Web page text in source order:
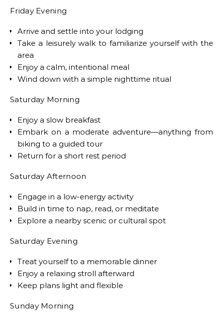
Friday Evening
Arrive and settle into your lodging
Take a leisurely walk to familiarize yourself with the
area
Enjoy a calm, intentional meal
Wind down with a simple nighttime ritual
Saturday Morning
Enjoy a slow breakfast
Embark on a moderate adventure—anything from
biking to a guided tour
Return for a short rest period
Saturday Afternoon
Engage in a low-energy activity
Build in time to nap, read, or meditate
Explore a nearby scenic or cultural spot
Saturday Evening
Treat yourself to a memorable dinner
Enjoy a relaxing stroll afterward
Keep plans light and flexible
Sunday Morning